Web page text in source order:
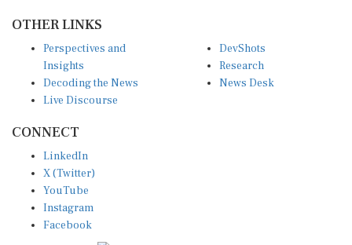
Insights
Decoding the News
Live Discourse
Research
News Desk
X (Twitter)
YouTube
Instagram
Facebook